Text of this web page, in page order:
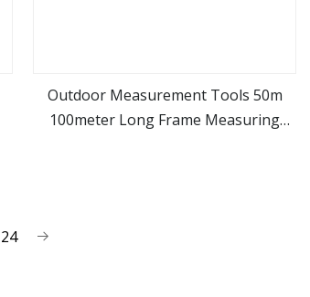
view more
Outdoor Measurement Tools 50m
100meter Long Frame Measuring
24